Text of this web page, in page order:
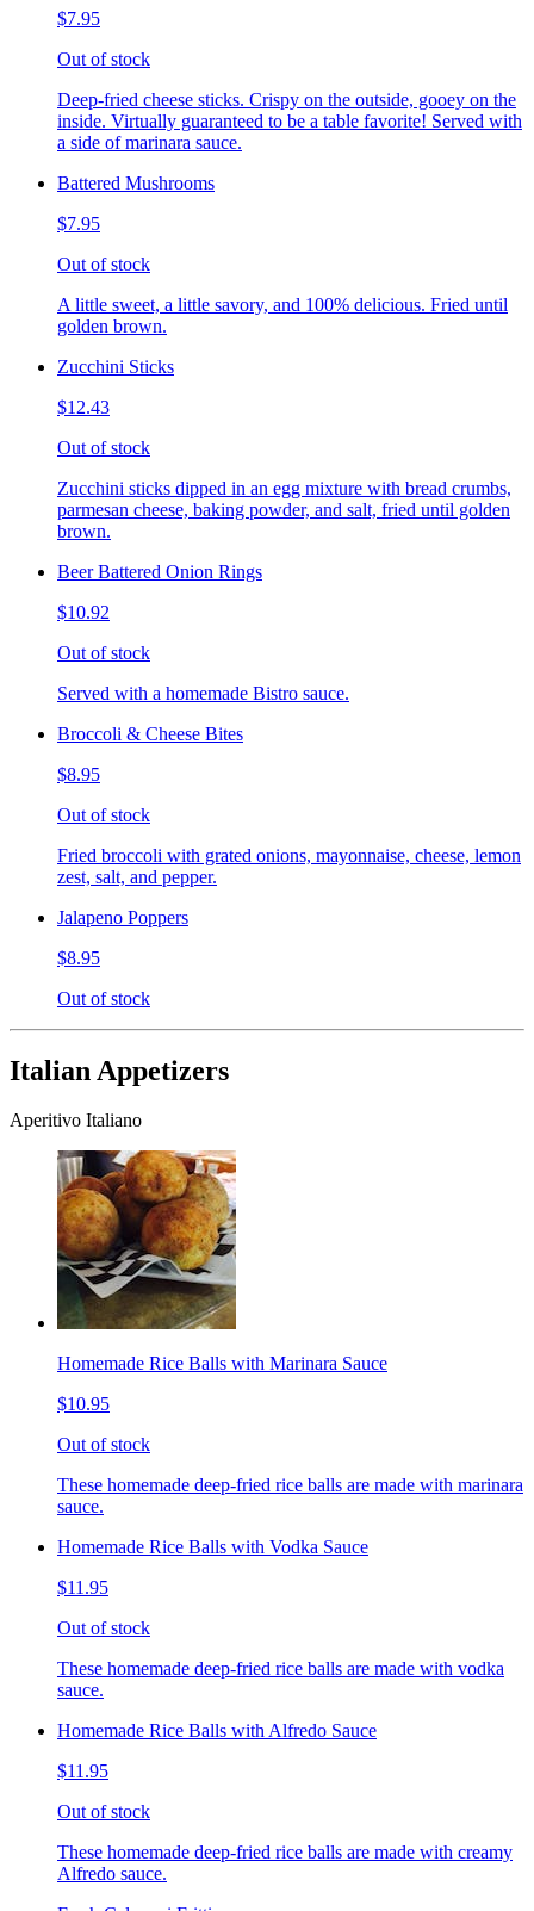
$7.95
Out of stock
Deep-fried cheese sticks. Crispy on the outside, gooey on the
inside. Virtually guaranteed to be a table favorite! Served with
a side of marinara sauce.
Battered Mushrooms
$7.95
Out of stock
A little sweet, a little savory, and 100% delicious. Fried until
golden brown.
Zucchini Sticks
$12.43
Out of stock
Zucchini sticks dipped in an egg mixture with bread crumbs,
parmesan cheese, baking powder, and salt, fried until golden
brown.
Beer Battered Onion Rings
$10.92
Out of stock
Served with a homemade Bistro sauce.
Broccoli & Cheese Bites
$8.95
Out of stock
Fried broccoli with grated onions, mayonnaise, cheese, lemon
zest, salt, and pepper.
Jalapeno Poppers
$8.95
Out of stock
Italian Appetizers
Aperitivo Italiano
Homemade Rice Balls with Marinara Sauce
$10.95
Out of stock
These homemade deep-fried rice balls are made with marinara
sauce.
Homemade Rice Balls with Vodka Sauce
$11.95
Out of stock
These homemade deep-fried rice balls are made with vodka
sauce.
Homemade Rice Balls with Alfredo Sauce
$11.95
Out of stock
These homemade deep-fried rice balls are made with creamy
Alfredo sauce.